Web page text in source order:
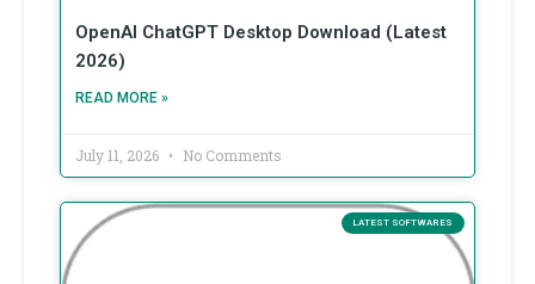
OpenAI ChatGPT Desktop Download (Latest
2026)
READ MORE »
July 11, 2026 No Comments
LATEST SOFTWARES